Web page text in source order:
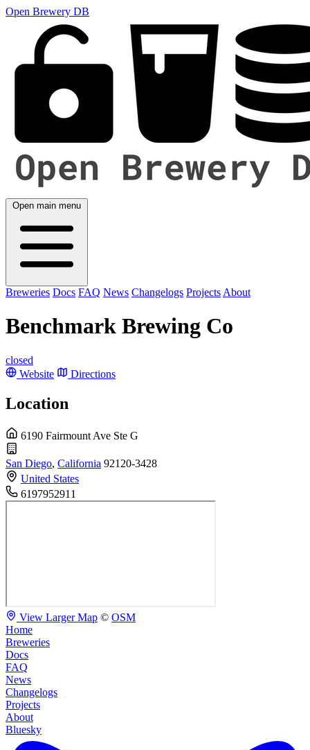
Open Brewery DB
Open main menu
Breweries Docs FAQ News Changelogs Projects About
Benchmark Brewing Co
closed
Website
Directions
Location
6190 Fairmount Ave Ste G
San Diego, California 92120-3428
United States
6197952911
View Larger Map © OSM
Home
Breweries
Docs
FAQ
News
Changelogs
Projects
About
Bluesky